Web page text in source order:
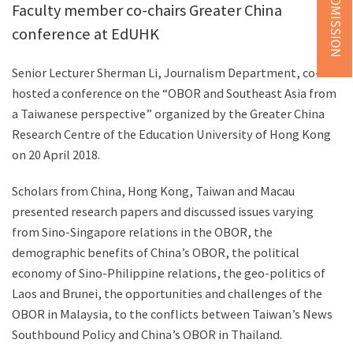
Faculty member co-chairs Greater China
conference at EdUHK
Senior Lecturer Sherman Li, Journalism Department, co-
hosted a conference on the “OBOR and Southeast Asia from
a Taiwanese perspective” organized by the Greater China
Research Centre of the Education University of Hong Kong
on 20 April 2018.
Scholars from China, Hong Kong, Taiwan and Macau
presented research papers and discussed issues varying
from Sino-Singapore relations in the OBOR, the
demographic benefits of China’s OBOR, the political
economy of Sino-Philippine relations, the geo-politics of
Laos and Brunei, the opportunities and challenges of the
OBOR in Malaysia, to the conflicts between Taiwan’s News
Southbound Policy and China’s OBOR in Thailand.
ADMISSION